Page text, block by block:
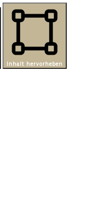
Inhalt hervorheben